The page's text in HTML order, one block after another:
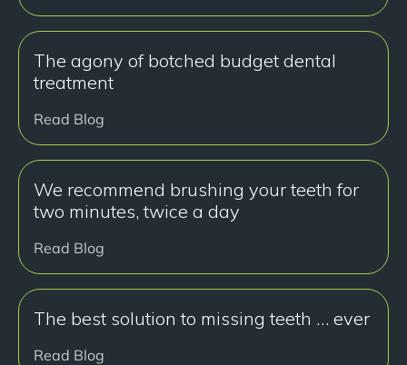
The agony of botched budget dental
treatment
Read Blog
We recommend brushing your teeth for
two minutes, twice a day
Read Blog
The best solution to missing teeth … ever
Read Blog